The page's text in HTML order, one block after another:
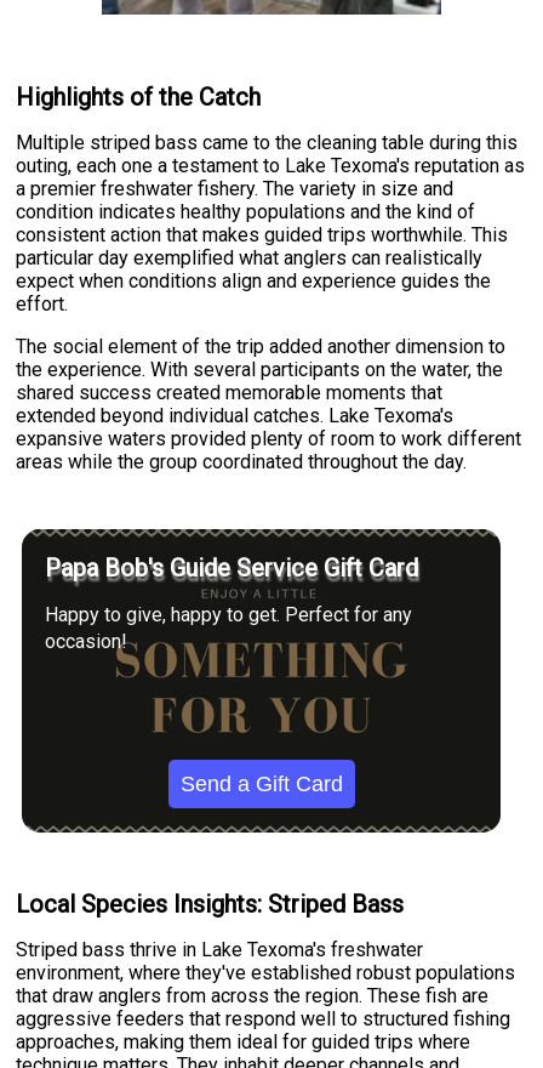
Highlights of the Catch
Multiple striped bass came to the cleaning table during this
outing, each one a testament to Lake Texoma's reputation as
a premier freshwater fishery. The variety in size and
condition indicates healthy populations and the kind of
consistent action that makes guided trips worthwhile. This
particular day exemplified what anglers can realistically
expect when conditions align and experience guides the
effort.
The social element of the trip added another dimension to
the experience. With several participants on the water, the
shared success created memorable moments that
extended beyond individual catches. Lake Texoma's
expansive waters provided plenty of room to work different
areas while the group coordinated throughout the day.
Papa Bob's Guide Service Gift Card
Happy to give, happy to get. Perfect for any
occasion!
Send a Gift Card
Local Species Insights: Striped Bass
Striped bass thrive in Lake Texoma's freshwater
environment, where they've established robust populations
that draw anglers from across the region. These fish are
aggressive feeders that respond well to structured fishing
approaches, making them ideal for guided trips where